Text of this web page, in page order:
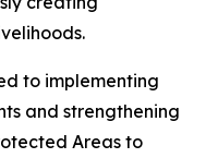
to implementing
and strengthening
Areas to